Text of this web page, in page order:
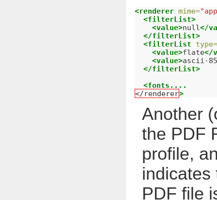
<renderer mime=
<filterList>
<value>null</
</filterList>
<filterList
type=
<value>flate</
<value>ascii-85
</filterList>
<fonts....
</renderer>
Another
the PDF
profile,
indicates
PDF file